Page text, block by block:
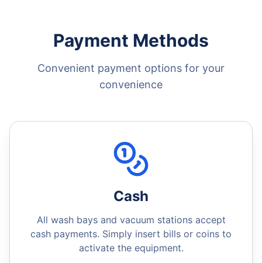
Payment Methods
Convenient payment options for your
convenience
Cash
All wash bays and vacuum stations accept
cash payments. Simply insert bills or coins to
activate the equipment.